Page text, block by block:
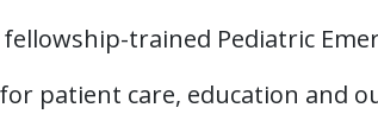
trained Pediatric
patient care, education and